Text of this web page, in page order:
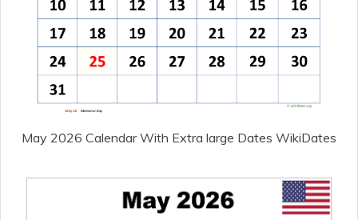
May 2026 Calendar With Extra large Dates WikiDates